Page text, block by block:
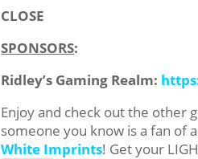
CLOSE
SPONSORS:
Ridley’s Gaming Realm:
Enjoy and check out the other
someone you know is a fan of
White Imprints! Get your